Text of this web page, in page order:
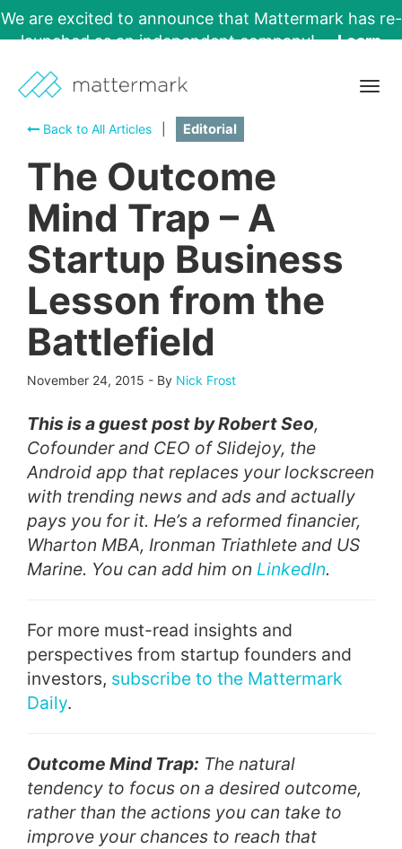
We are excited to announce that Mattermark has re-
launched as an independent company!
Learn
Back to All Articles
Editorial
The Outcome
Mind Trap – A
Startup Business
Lesson from the
Battlefield
November 24, 2015 - By Nick Frost
This is a guest post by Robert Seo,
Cofounder and CEO of Slidejoy, the
Android app that replaces your lockscreen
with trending news and ads and actually
pays you for it. He’s a reformed financier,
Wharton MBA, Ironman Triathlete and US
Marine. You can add him on LinkedIn.
For more must-read insights and
perspectives from startup founders and
investors, subscribe to the Mattermark
Daily.
Outcome Mind Trap: The natural
tendency to focus on a desired outcome,
rather than the actions you can take to
improve your chances to reach that